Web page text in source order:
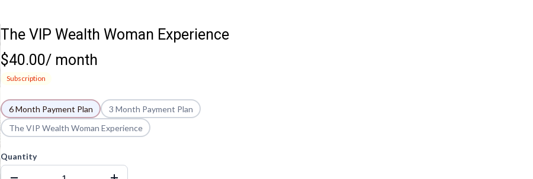
The VIP Wealth Woman Experience
$40.00/ month
Subscription
6 Month Payment Plan
3 Month Payment Plan
The VIP Wealth Woman Experience
Quantity